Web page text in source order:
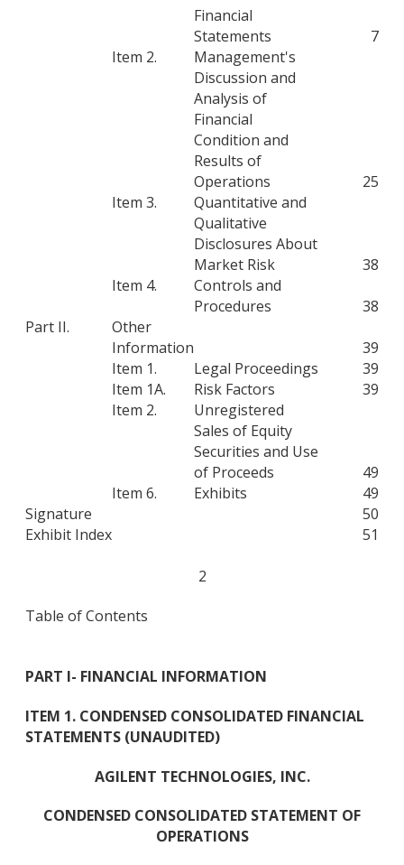
Financial
Statements
7
Item 2.
Management's
Discussion and
Analysis of
Financial
Condition and
Results of
Operations
25
Item 3.
Quantitative and
Qualitative
Disclosures About
Market Risk
38
Item 4.
Controls and
Procedures
38
Part II.
Other
Information
39
Item 1.
Legal Proceedings
39
Item 1A.
Risk Factors
39
Item 2.
Unregistered
Sales of Equity
Securities and Use
of Proceeds
49
Item 6.
Exhibits
49
Signature
50
Exhibit Index
51
2
Table of Contents
PART I- FINANCIAL INFORMATION
ITEM 1. CONDENSED CONSOLIDATED FINANCIAL
STATEMENTS (UNAUDITED)
AGILENT TECHNOLOGIES, INC.
CONDENSED CONSOLIDATED STATEMENT OF
OPERATIONS